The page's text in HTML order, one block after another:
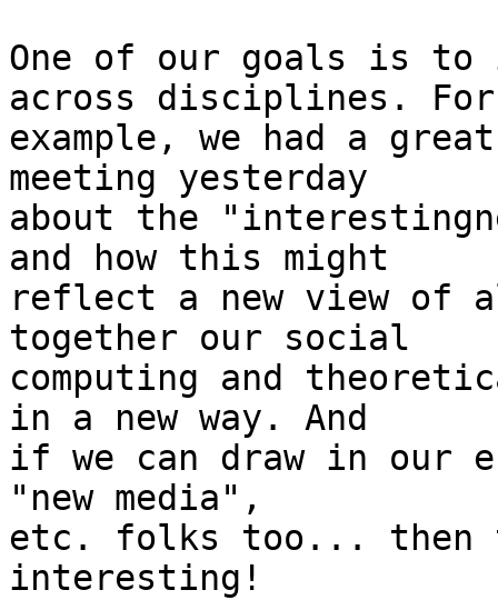
One of our goals is to
across disciplines. For
example, we had a
meeting yesterday
about the
and how this might
reflect a new view of
together our social
computing and
in a new way. And
if we can draw in our
"new media",
etc. folks too... then
interesting!